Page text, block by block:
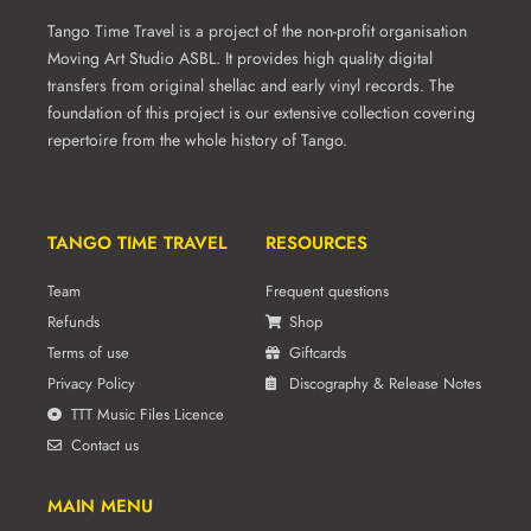
page
Tango Time Travel is a project of the non-profit organisation
Moving Art Studio ASBL. It provides high quality digital
transfers from original shellac and early vinyl records. The
foundation of this project is our extensive collection covering
repertoire from the whole history of Tango.
TANGO TIME TRAVEL
Team
Refunds
Terms of use
Privacy Policy
TTT Music Files Licence
Contact us
RESOURCES
Frequent questions
Shop
Giftcards
Discography & Release Notes
MAIN MENU